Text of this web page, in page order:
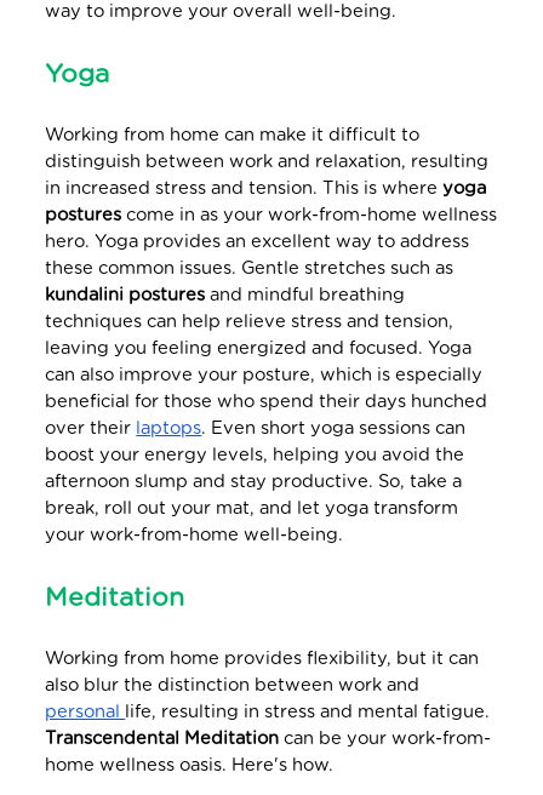
way to improve your overall well-being.
Yoga
Working from home can make it difficult to
distinguish between work and relaxation, resulting
in increased stress and tension. This is whereyoga
postures come in as your work-from-home wellness
hero. Yoga provides an excellent way to address
these common issues. Gentle stretches such as
kundalini postures and mindful breathing
techniques can help relieve stress and tension,
leaving you feeling energized and focused. Yoga
can also improve your posture, which is especially
beneficial for those who spend their days hunched
over their laptops. Even short yoga sessions can
boost your energy levels, helping you avoid the
afternoon slump and stay productive. So, take a
break, roll out your mat, and let yoga transform
your work-from-home well-being.
Meditation
Working from home provides flexibility, but it can
also blur the distinction between work and
personal
life, resulting in stress and mental fatigue.
Transcendental Meditation can be your work-from-
home wellness oasis. Here's how.